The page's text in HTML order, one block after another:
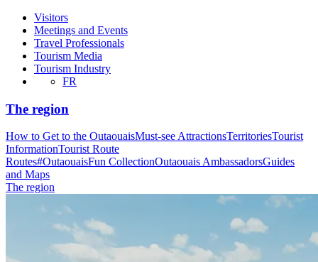
Visitors
Meetings and Events
Travel Professionals
Tourism Media
Tourism Industry
FR
The region
How to Get to the OutaouaisMust-see AttractionsTerritoriesTourist
InformationTourist Route
Routes#OutaouaisFun CollectionOutaouais AmbassadorsGuides
and Maps
The region